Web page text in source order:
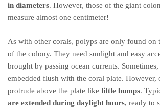
in diameters. However, those of the giant
measure almost one centimeter!
As with other corals, polyps are only found on
of the colony. They need sunlight and easy
brought by passing ocean currents.
embedded flush with the coral plate. However,
protrude above the plate like little bumps.
are extended during daylight hours, ready to